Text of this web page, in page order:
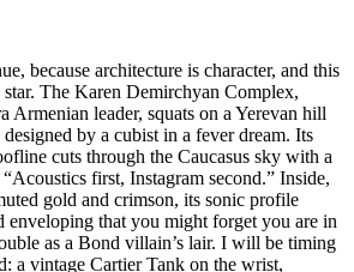
because architecture is character, and this
The Karen Demirchyan Complex,
Armenian leader, squats on a Yerevan hill
by a cubist in a fever dream. Its
cuts through the Caucasus sky with a
first, Instagram second.” Inside,
gold and crimson, its sonic profile
enveloping that you might forget you are in
as a Bond villain’s lair. I will be timing
a vintage Cartier Tank on the wrist,